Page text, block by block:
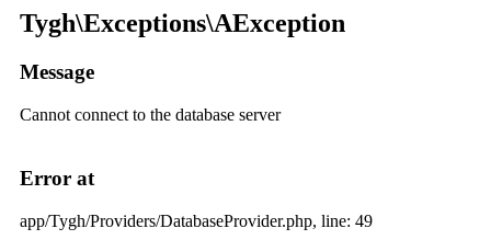
Tygh\Exceptions\AException
Message
Cannot connect to the database server
Error at
app/Tygh/Providers/DatabaseProvider.php, line: 49